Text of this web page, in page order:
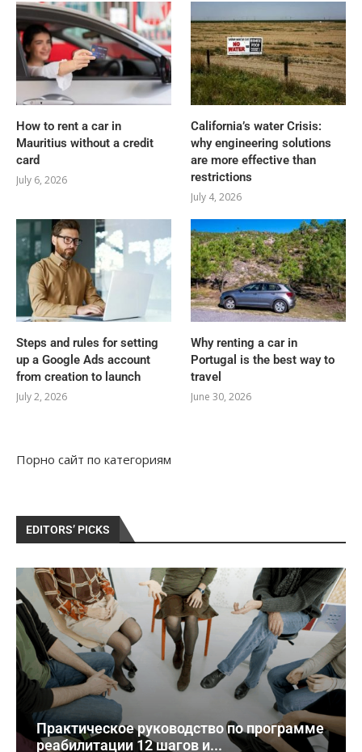
How to rent a car in
Mauritius without a credit
card
July 6, 2026
California’s water Crisis:
why engineering solutions
are more effective than
restrictions
July 4, 2026
Steps and rules for setting
up a Google Ads account
from creation to launch
July 2, 2026
Why renting a car in
Portugal is the best way to
travel
June 30, 2026
Порно сайт по категориям
EDITORS’ PICKS
Практическое руководство по программе
реабилитации 12 шагов и...